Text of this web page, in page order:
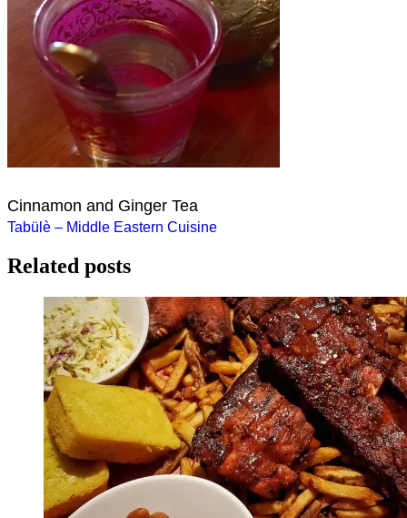
Cinnamon and Ginger Tea
Post
navigation
Tabülè – Middle Eastern Cuisine
Related posts